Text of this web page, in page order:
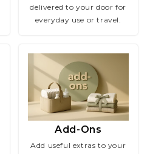
delivered to your door for
everyday use or travel.
Add-Ons
Add useful extras to your